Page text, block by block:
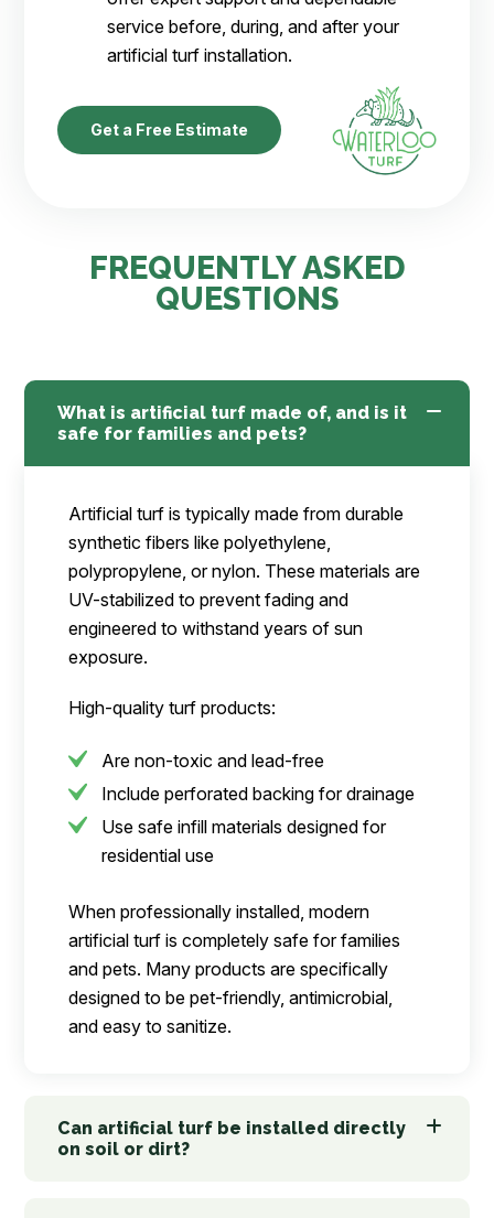
service before, during, and after your
artificial turf installation.
Get a Free Estimate
FREQUENTLY ASKED
QUESTIONS
What is artificial turf made of, and is it
safe for families and pets?
Artificial turf is typically made from durable
synthetic fibers like polyethylene,
polypropylene, or nylon. These materials are
UV-stabilized to prevent fading and
engineered to withstand years of sun
exposure.
High-quality turf products:
Are non-toxic and lead-free
Include perforated backing for drainage
Use safe infill materials designed for
residential use
When professionally installed, modern
artificial turf is completely safe for families
and pets. Many products are specifically
designed to be pet-friendly, antimicrobial,
and easy to sanitize.
Can artificial turf be installed directly
on soil or dirt?